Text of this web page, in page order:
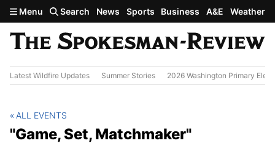
Skip to main content
Menu Search News Sports Business A&E Weather
Latest Wildfire Updates Summer Stories 2026 Washington Primary
"Game, Set, Matchmaker"
ALL EVENTS